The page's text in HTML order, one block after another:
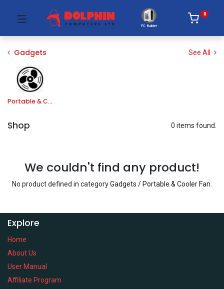
PC Builder
0
Gadgets See All
Portable & Cooler Fan
Shop 0 items found.
We couldn't find any product!
No product defined in categoryGadgets / Portable & Cooler Fan
Explore
Home
About Us
User Manual
Affiliate Program